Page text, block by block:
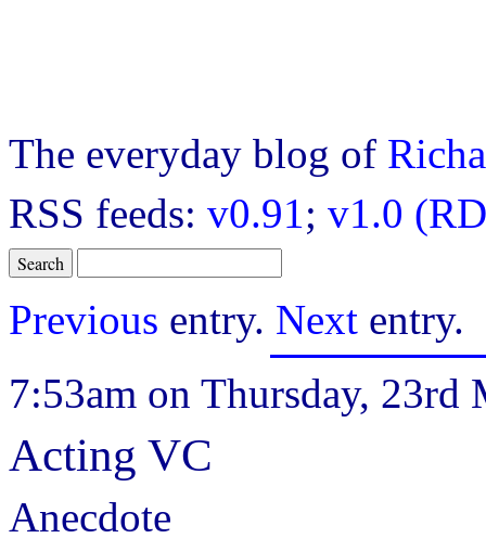
The everyday blog of
RSS feeds: v0.91; v1.0
Previous entry. Next entry.
7:53am on Thursday, 23rd
Acting VC
Anecdote